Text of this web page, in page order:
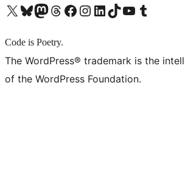
X (旧 Twitter) アカウントへBluesky アカウントへMastodon アカウントへThreads アカウントへ Facebook ページへInstagram アカウントへ LinkedIn アカウントへTikTok アカウントへYouTube チャンネルへ Tumblr アカウントへ
Code is Poetry.
The WordPress® trademark is the
of the WordPress Foundation.